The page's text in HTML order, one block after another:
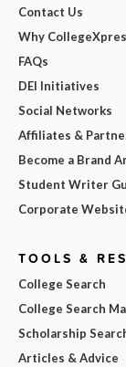
Contact Us
Why
FAQs
DEI Initiatives
Social Networks
Affiliates &
Become a Brand
Student Writer
Corporate
TOOLS &
College Search
College Search
Scholarship
Articles & Advice